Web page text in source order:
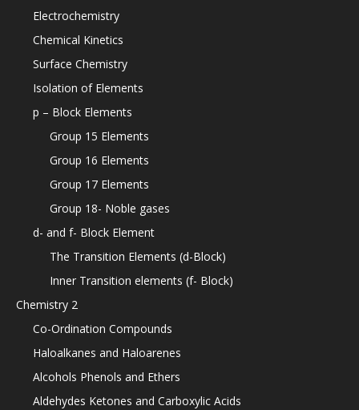
Electrochemistry
Chemical Kinetics
Surface Chemistry
Isolation of Elements
p – Block Elements
Group 15 Elements
Group 16 Elements
Group 17 Elements
Group 18- Noble gases
d- and f- Block Element
The Transition Elements (d-Block)
Inner Transition elements (f- Block)
Chemistry 2
Co-Ordination Compounds
Haloalkanes and Haloarenes
Alcohols Phenols and Ethers
Aldehydes Ketones and Carboxylic Acids